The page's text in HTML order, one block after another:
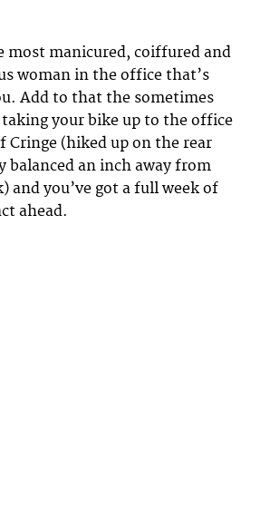
most manicured, coiffured and
woman in the office that’s
Add to that the sometimes
taking your bike up to the office
Cringe (hiked up on the rear
balanced an inch away from
and you’ve got a full week of
ahead.